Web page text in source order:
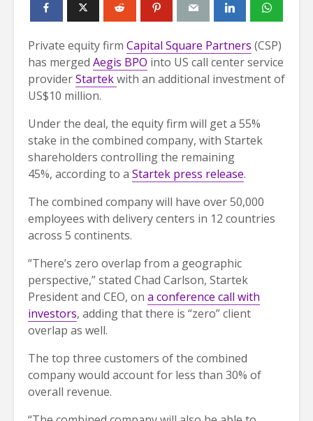
Private equity firm Capital Square Partners (CSP)
has merged Aegis BPO into US call center service
providerStartekwith an additional investment of
US$10 million.
Under the deal, the equity firm will get a 55%
stake in the combined company, with Startek
shareholders controlling the remaining
45%, according to a Startek press release.
The combined company will have over 50,000
employees with delivery centers in 12 countries
across 5 continents.
“There’s zero overlap from a geographic
perspective,” stated Chad Carlson, Startek
President and CEO, on a conference call with
investors, adding that there is “zero” client
overlap as well.
The top three customers of the combined
company would account for less than 30% of
overall revenue.